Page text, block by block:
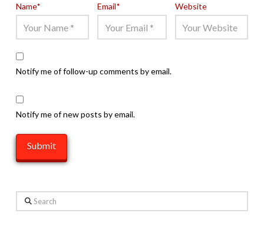
Name* Email* Website
Notify me of follow-up comments by email.
Notify me of new posts by email.
Search